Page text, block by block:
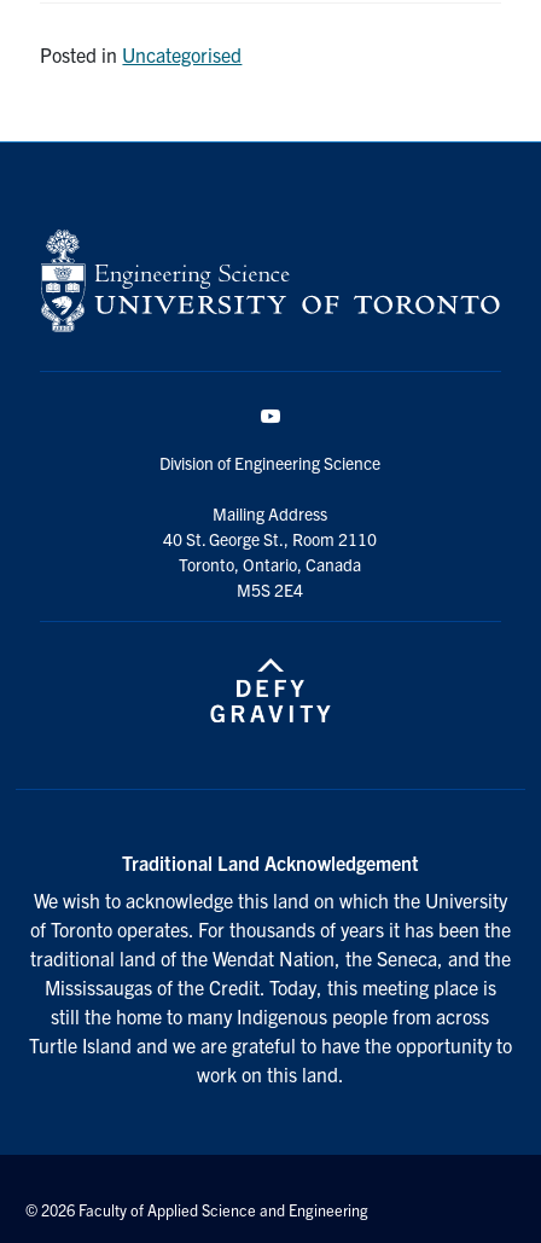
Posted in Uncategorised
Division of Engineering Science
Mailing Address
40 St. George St., Room 2110
Toronto, Ontario, Canada
M5S 2E4
Traditional Land Acknowledgement
We wish to acknowledge this land on which the University
of Toronto operates. For thousands of years it has been the
traditional land of the Wendat Nation, the Seneca, and the
Mississaugas of the Credit. Today, this meeting place is
still the home to many Indigenous people from across
Turtle Island and we are grateful to have the opportunity to
work on this land.
© 2026 Faculty of Applied Science and Engineering